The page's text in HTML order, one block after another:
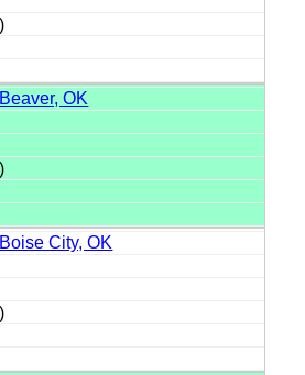
Beaver, OK
Boise City, OK